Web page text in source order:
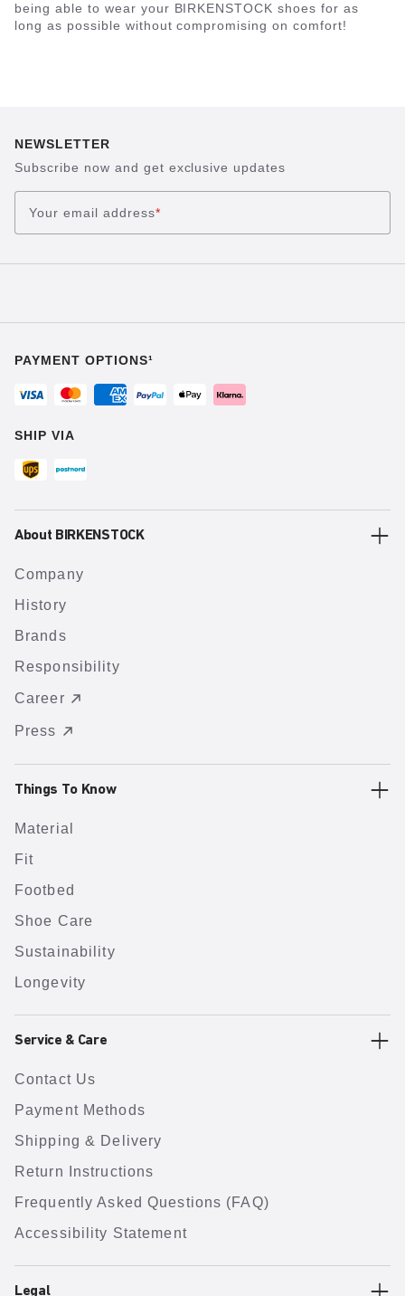
being able to wear your BIRKENSTOCK shoes for as
long as possible without compromising on comfort!
NEWSLETTER
Subscribe now and get exclusive updates
Your email address*
PAYMENT OPTIONS¹
SHIP VIA
About BIRKENSTOCK
Company
History
Brands
Responsibility
Career
Press
Things To Know
Material
Fit
Footbed
Shoe Care
Sustainability
Longevity
Service & Care
Contact Us
Payment Methods
Shipping & Delivery
Return Instructions
Frequently Asked Questions (FAQ)
Accessibility Statement
Legal